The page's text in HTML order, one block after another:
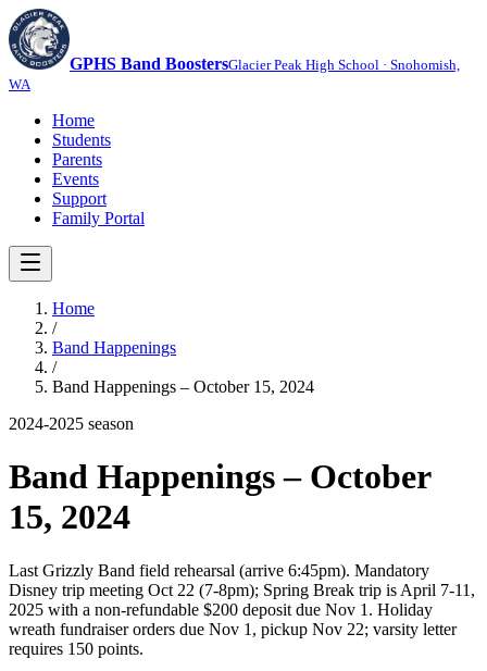
GPHS Band BoostersGlacier Peak High School · Snohomish,
WA
Home
Students
Parents
Events
Support
Family Portal
Home
/
Band Happenings
/
Band Happenings – October 15, 2024
2024-2025 season
Band Happenings – October
15, 2024
Last Grizzly Band field rehearsal (arrive 6:45pm). Mandatory
Disney trip meeting Oct 22 (7-8pm); Spring Break trip is April 7-11,
2025 with a non-refundable $200 deposit due Nov 1. Holiday
wreath fundraiser orders due Nov 1, pickup Nov 22; varsity letter
requires 150 points.